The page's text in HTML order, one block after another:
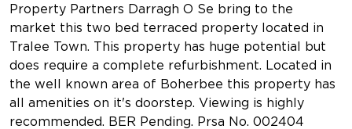
Property Partners Darragh O Se bring to the
market this two bed terraced property located in
Tralee Town. This property has huge potential but
does require a complete refurbishment. Located in
the well known area of Boherbee this property has
all amenities on it's doorstep. Viewing is highly
recommended. BER Pending. Prsa No. 002404